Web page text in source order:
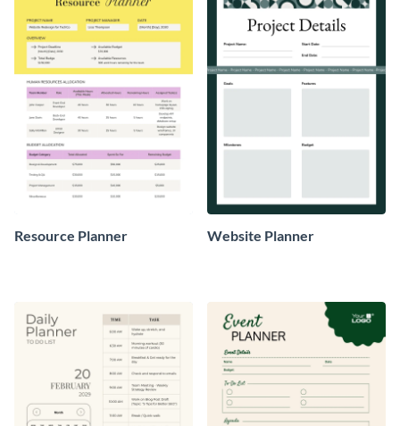
Resource Planner Website Planner